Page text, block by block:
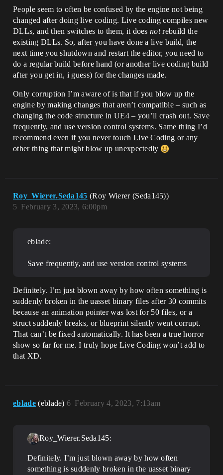
People seem to often be confused by the engine not being
changed after doing live coding. Live coding compiles new
DLLs, and then switches to them, it doesnotrebuild the
existing DLLs. So, after you have done a live build, the
next time you shutdown and restart the editor, you need to
do a regular build before hand (or another live coding build
after you get in, i guess) for the changes made.
Only corruption I’m aware of is that if you blow up the
engine by making changes that aren’t compatible – such as
changing the code structure in UE4 – you’ll crash out. Save
frequently, and use version control systems. Same thing I’d
recommend even if you never touch Live Coding or any
other thing that might blow up unexpectedly
Roy_Wierer.Seda145 (Roy Wierer (Seda145))
February 3, 2023, 6:00pm
5
eblade:
Save frequently, and use version control systems
Definitely. I’m just blown away by how often something is
suddenly broken in the uasset binary files after 30 commits
because an animation pointer was lost for 50 files, or a
struct suddenly breaks, or blueprint silently went corrupt.
That can’t be fixed automatically. It has been a true horror
show so far for me. I truly hope Live Coding won’t add to
that XD.
eblade (eblade) February 4, 2023, 7:13am
6
Roy_Wierer.Seda145:
Definitely. I’m just blown away by how often
something is suddenly broken in the uasset binary